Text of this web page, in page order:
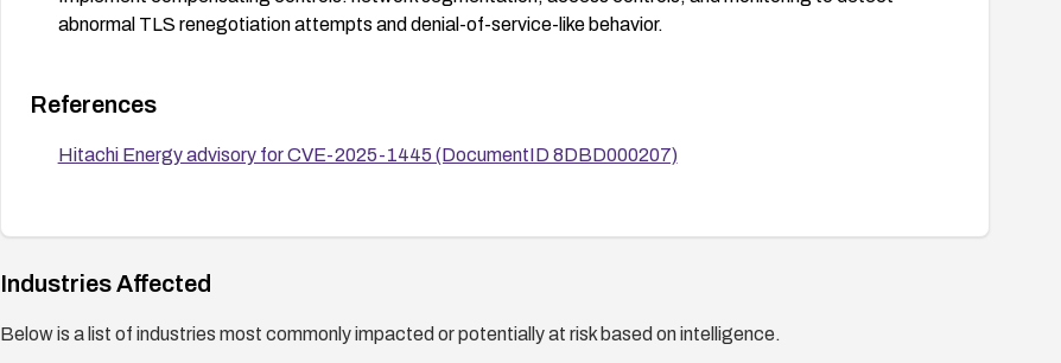
abnormal TLS renegotiation attempts and denial-of-service-like behavior.
References
Hitachi Energy advisory for CVE-2025-1445 (DocumentID 8DBD000207)
Industries Affected
Below is a list of industries most commonly impacted or potentially at risk based on intelligence.